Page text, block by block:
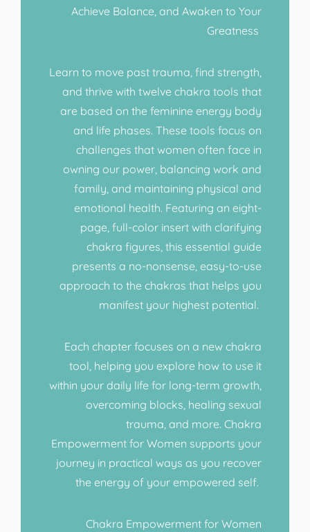
Achieve Balance, and Awaken to Your
Greatness
Learn to move past trauma, find strength,
and thrive with twelve chakra tools that
are based on the feminine energy body
and life phases. These tools focus on
challenges that women often face in
owning our power, balancing work and
family, and maintaining physical and
emotional health. Featuring an eight-
page, full-color insert with clarifying
chakra figures, this essential guide
presents a no-nonsense, easy-to-use
approach to the chakras that helps you
manifest your highest potential.
Each chapter focuses on a new chakra
tool, helping you explore how to use it
within your daily life for long-term growth,
overcoming blocks, healing sexual
trauma, and more. Chakra
Empowerment for Women supports your
journey in practical ways as you recover
the energy of your empowered self.
Chakra Empowerment for Women